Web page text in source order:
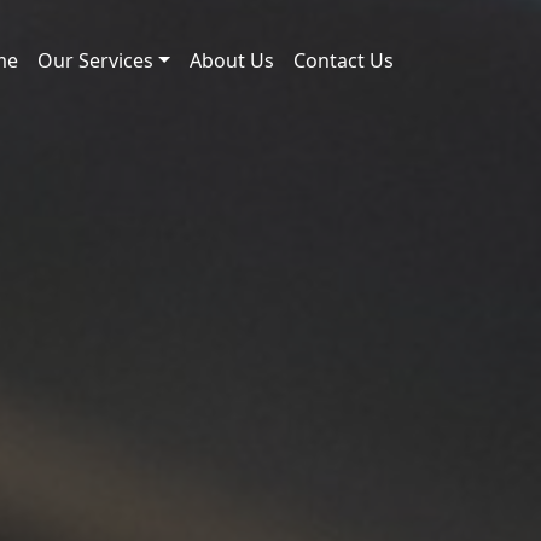
Our Services About Us Contact Us